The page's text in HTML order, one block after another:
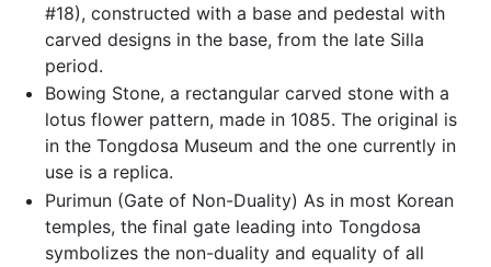
#18), constructed with a base and pedestal with
carved designs in the base, from the late Silla
period.
Bowing Stone, a rectangular carved stone with a
lotus flower pattern, made in 1085. The original is
in the Tongdosa Museum and the one currently in
use is a replica.
Purimun (Gate of Non-Duality) As in most Korean
temples, the final gate leading into Tongdosa
symbolizes the non-duality and equality of all